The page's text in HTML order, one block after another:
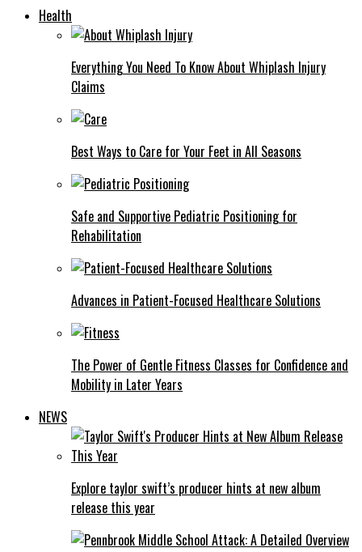
Health
Everything You Need To Know About Whiplash Injury
Claims
Best Ways to Care for Your Feet in All Seasons
Safe and Supportive Pediatric Positioning for
Rehabilitation
Advances in Patient-Focused Healthcare Solutions
The Power of Gentle Fitness Classes for Confidence and
Mobility in Later Years
NEWS
Explore taylor swift’s producer hints at new album
release this year